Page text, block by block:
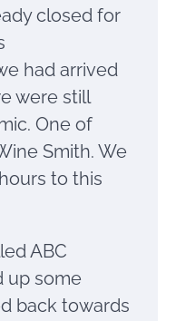
closed for
had arrived
were still
One of
Smith. We
to this
ABC
up some
back towards